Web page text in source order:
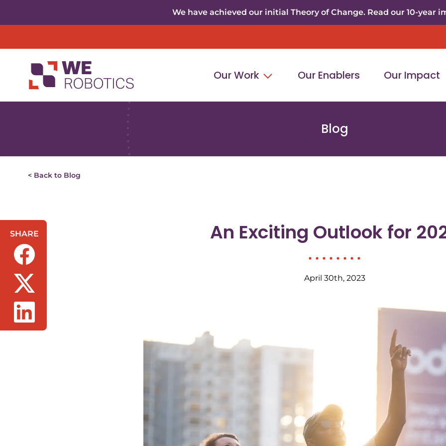
We have achieved our initial Theory of Change. Read our 10-year
Our Work Our Enablers Our Impact
Blog
< Back to Blog
An Exciting Outlook for
April 30th, 2023
SHARE
(opens in a new tab/window)